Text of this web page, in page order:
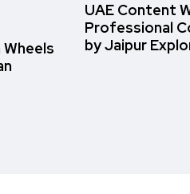
UAE Content
Professional
by Jaipur